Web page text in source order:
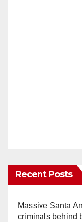
Recent Posts
Massive Santa
criminals behind